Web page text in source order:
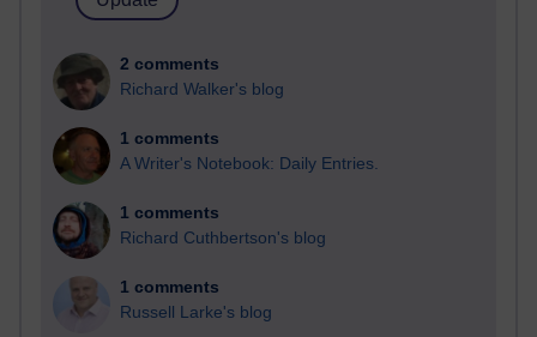
2 comments
Richard Walker's blog
1 comments
A Writer's Notebook: Daily Entries.
1 comments
Richard Cuthbertson's blog
1 comments
Russell Larke's blog